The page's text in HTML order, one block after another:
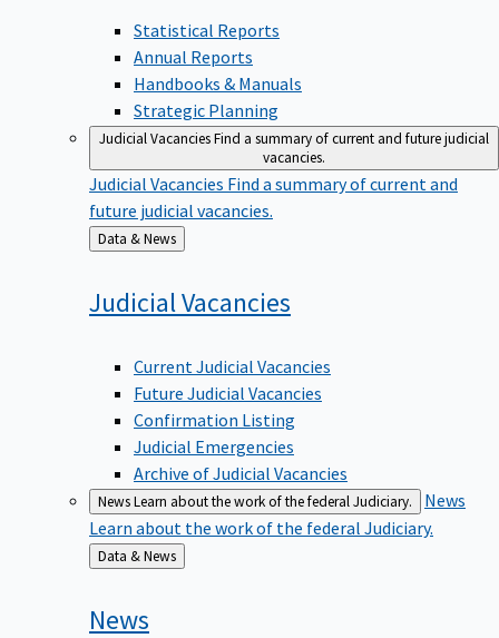
Statistical Reports
Annual Reports
Handbooks & Manuals
Strategic Planning
Judicial VacanciesFind a summary of current and future judicial
vacancies.
Judicial Vacancies Find a summary of current and
future judicial vacancies.
Back
to
Data & News
JudicialVacancies
Current Judicial Vacancies
Future Judicial Vacancies
Confirmation Listing
Judicial Emergencies
Archive of Judicial Vacancies
NewsLearn about the work of the federal Judiciary.
News
Learn about the work of the federal Judiciary.
Back
to
Data & News
News